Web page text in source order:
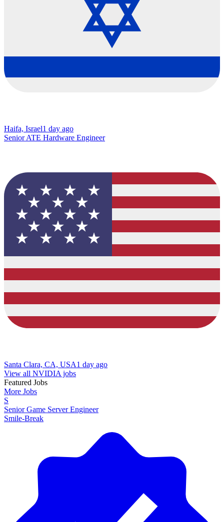
Haifa, Israel1 day ago
Senior ATE Hardware Engineer
Santa Clara, CA, USA1 day ago
View all NVIDIA jobs
Featured Jobs
More Jobs
S
Senior Game Server Engineer
Smile-Break